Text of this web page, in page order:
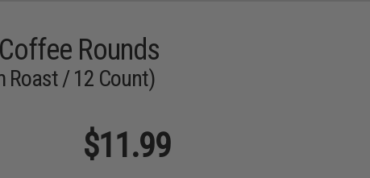
Rounds
Roast / 12 Count)
$11.99